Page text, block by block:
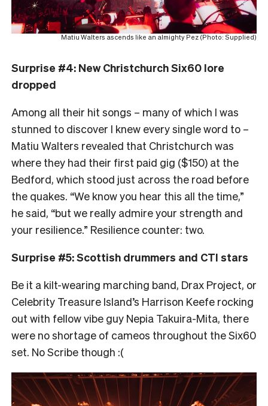
Matiu Walters ascends like an almighty Pez (Photo: Supplied)
Surprise #4: New Christchurch Six60 lore
dropped
Among all their hit songs – many of which I was
stunned to discover I knew every single word to –
Matiu Walters revealed that Christchurch was
where they had their first paid gig ($150) at the
Bedford, which stood just across the road before
the quakes. “We know you hear this all the time,”
he said, “but we really admire your strength and
your resilience.” Resilience counter: two.
Surprise #5: Scottish drummers and CTI stars
Be it a kilt-wearing marching band, Drax Project, or
Celebrity Treasure Island’s Harrison Keefe rocking
out with fellow vibe guy Nepia Takuira-Mita, there
were no shortage of cameos throughout the Six60
set. No Scribe though :(